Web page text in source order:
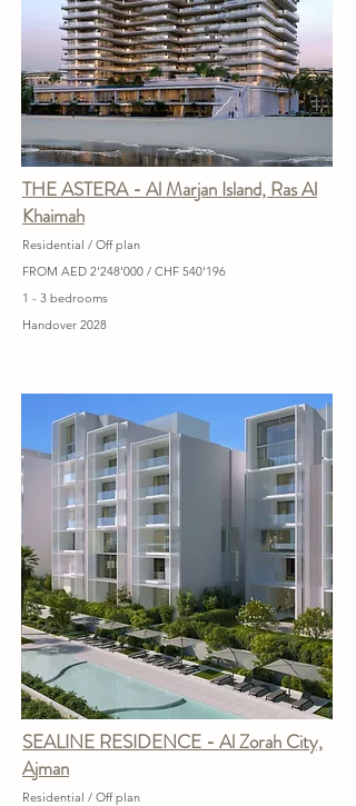
THE ASTERA - Al Marjan Island, Ras Al
Khaimah
Residential / Off plan
FROM AED 2'248'000 / CHF 540'196
1 - 3 bedrooms
Handover 2028
SEALINE RESIDENCE - Al Zorah City,
Ajman
Residential / Off plan